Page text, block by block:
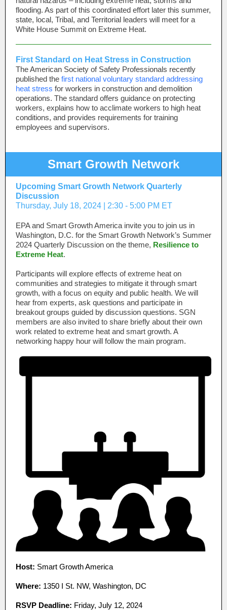
flooding. As part of this coordinated effort later this summer,
state, local, Tribal, and Territorial leaders will meet for a
White House Summit on Extreme Heat.
First Standard on Heat Stress in Construction
The American Society of Safety Professionals recently
published the first national voluntary standard addressing
heat stress for workers in construction and demolition
operations. The standard offers guidance on protecting
workers, explains how to acclimate workers to high heat
conditions, and provides requirements for training
employees and supervisors.
Smart Growth Network
Upcoming Smart Growth Network Quarterly
Discussion
Thursday, July 18, 2024 | 2:30 - 5:00 PM ET
EPA and Smart Growth America invite you to join us in
Washington, D.C. for the Smart Growth Network’s Summer
2024 Quarterly Discussion on the theme, Resilience to
Extreme Heat.
Participants will explore effects of extreme heat on
communities and strategies to mitigate it through smart
growth, with a focus on equity and public health. We will
hear from experts, ask questions and participate in
breakout groups guided by discussion questions. SGN
members are also invited to share briefly about their own
work related to extreme heat and smart growth. A
networking happy hour will follow the main program.
Host: Smart Growth America
Where: 1350 I St. NW, Washington, DC
RSVP Deadline: Friday, July 12, 2024